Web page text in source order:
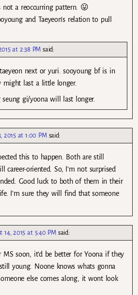
not a reoccurring pattern. 😛
and Taeyeon’s relation to pull
at 2:38 PM said:
next or yuri. sooyoung bf is in
might last a little longer.
gi/yoona will last longer.
2015 at 1:00 PM said:
this to happen. Both are still
career-oriented. So, I’m not surprised
Good luck to both of them in their
I’m sure they will find that someone
14, 2015 at 5:40 PM said:
MS soon, it’d be better for Yoona if they
young. Noone knows whats gonna
else comes along, it wont look